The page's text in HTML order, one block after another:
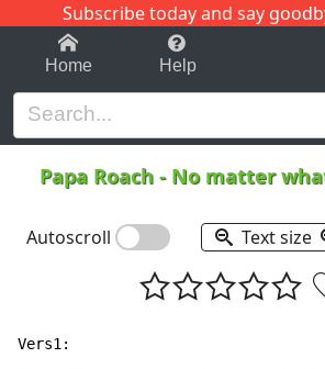
Subscribe today and say
1-9 C
Home Help
Papa Roach - No matter
Autoscroll Text size